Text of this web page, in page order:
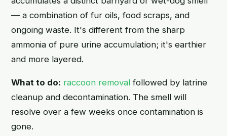
— a combination of fur oils, food scraps, and
ongoing waste. It's different from the sharp
ammonia of pure urine accumulation; it's earthier
and more layered.
What to do: raccoon removal followed by latrine
cleanup and decontamination. The smell will
resolve over a few weeks once contamination is
gone.